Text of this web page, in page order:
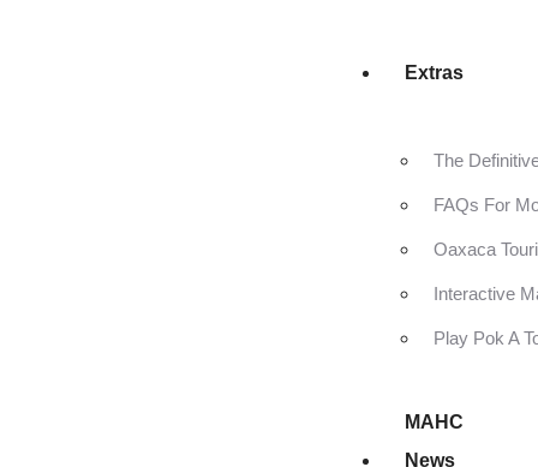
Extras
The
FAQs For
Oaxaca
Interactive
Play Pok A
MAHC
News